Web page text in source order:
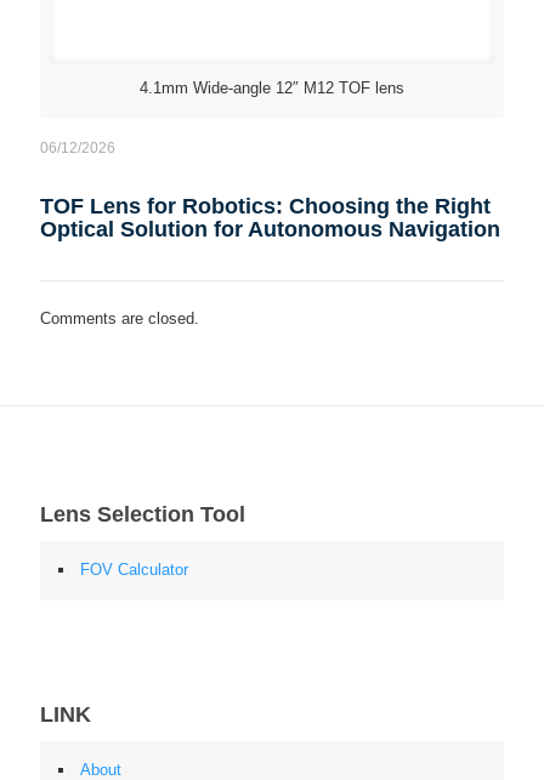
4.1mm Wide-angle 12″ M12 TOF lens
06/12/2026
TOF Lens for Robotics: Choosing the Right
Optical Solution for Autonomous Navigation
Comments are closed.
Lens Selection Tool
FOV Calculator
LINK
About